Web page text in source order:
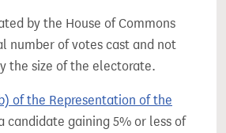
by the House of Commons
number of votes cast and not
the size of the electorate.
of the Representation of the
candidate gaining 5% or less of